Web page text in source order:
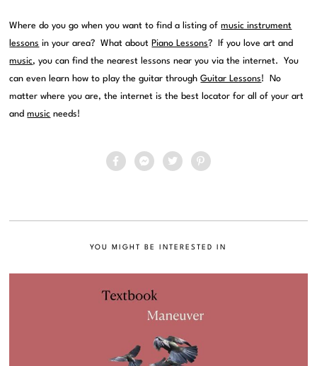
Where do you go when you want to find a listing ofmusic instrument
lessons in your area? What about Piano Lessons? If you love art and
music, you can find the nearest lessons near you via the internet. You
can even learn how to play the guitar throughGuitar Lessons! No
matter where you are, the internet is the best locator for all of your art
andmusic needs!
YOU MIGHT BE INTERESTED IN